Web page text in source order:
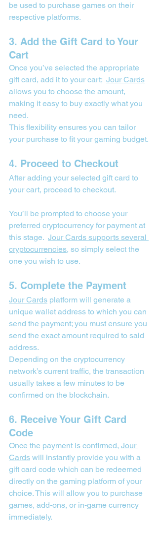
be used to purchase games on their
respective platforms.
3. Add the Gift Card to Your
Cart
Once you’ve selected the appropriate
gift card, add it to your cart; Jour Cards
allows you to choose the amount,
making it easy to buy exactly what you
need.
This flexibility ensures you can tailor
your purchase to fit your gaming budget.
4. Proceed to Checkout
After adding your selected gift card to
your cart, proceed to checkout.
You’ll be prompted to choose your
preferred cryptocurrency for payment at
this stage. Jour Cards supports several
cryptocurrencies, so simply select the
one you wish to use.
5. Complete the Payment
Jour Cards platform will generate a
unique wallet address to which you can
send the payment; you must ensure you
send the exact amount required to said
address.
Depending on the cryptocurrency
network’s current traffic, the transaction
usually takes a few minutes to be
confirmed on the blockchain.
6. Receive Your Gift Card
Code
Once the payment is confirmed, Jour
Cards will instantly provide you with a
gift card code which can be redeemed
directly on the gaming platform of your
choice. This will allow you to purchase
games, add-ons, or in-game currency
immediately.